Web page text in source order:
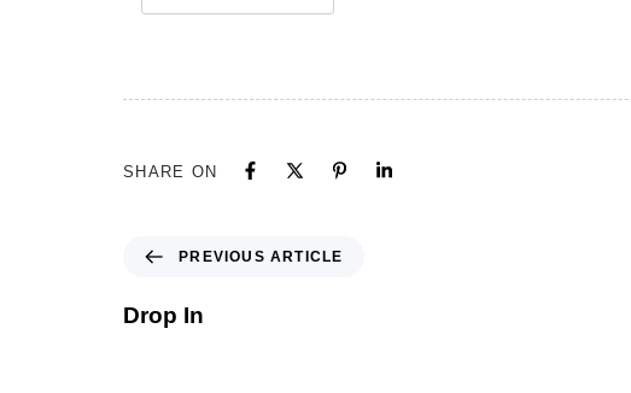
SHARE ON
PREVIOUS ARTICLE
Drop In